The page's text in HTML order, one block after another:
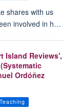
shares with us
involved in h…
Island Reviews',
Ordóñez
Teaching